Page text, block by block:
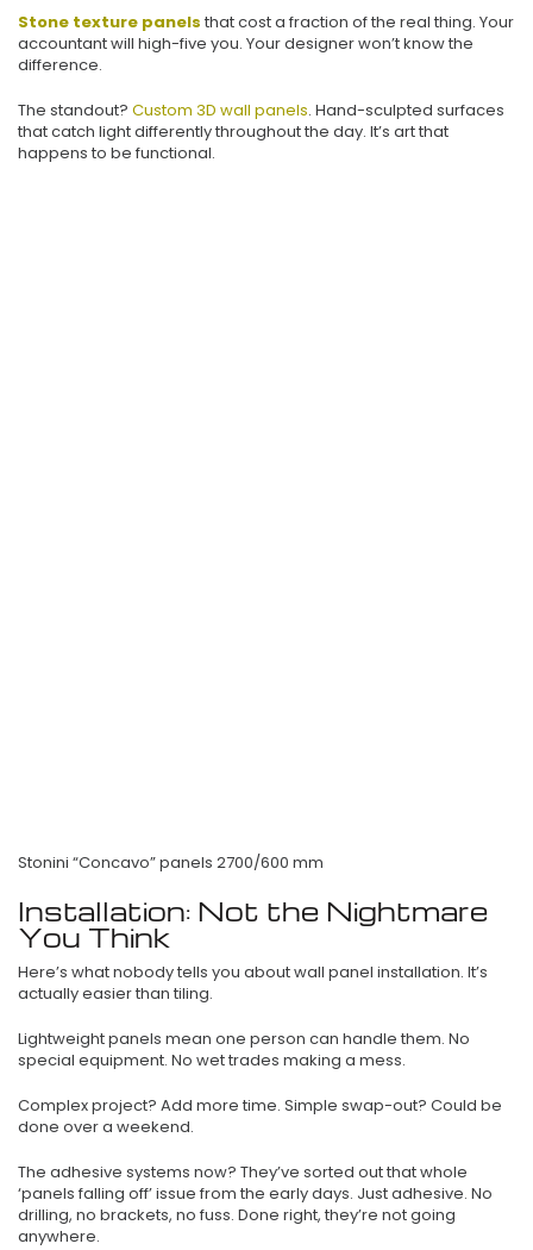
Stone texture panels that cost a fraction of the real thing. Your
accountant will high-five you. Your designer won’t know the
difference.
The standout? Custom 3D wall panels. Hand-sculpted surfaces
that catch light differently throughout the day. It’s art that
happens to be functional.
Stonini “Concavo” panels 2700/600 mm
Installation: Not the Nightmare
You Think
Here’s what nobody tells you about wall panel installation. It’s
actually easier than tiling.
Lightweight panels mean one person can handle them. No
special equipment. No wet trades making a mess.
Complex project? Add more time. Simple swap-out? Could be
done over a weekend.
The adhesive systems now? They’ve sorted out that whole
‘panels falling off’ issue from the early days. Just adhesive. No
drilling, no brackets, no fuss. Done right, they’re not going
anywhere.